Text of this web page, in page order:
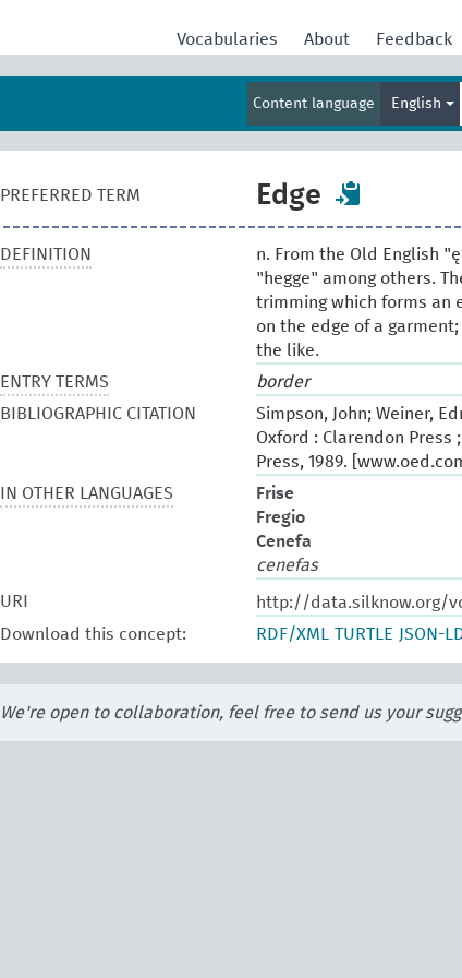
Vocabularies About Feedback
Content language English
PREFERRED TERM Edge
DEFINITION
n. From the Old English
"hegge" among others.
trimming which forms an
on the edge of a
the like.
ENTRY TERMS
border
BIBLIOGRAPHIC CITATION
Simpson, John; Weiner,
Oxford : Clarendon Press
Press, 1989.
IN OTHER LANGUAGES
Frise
Fregio
Cenefa
cenefas
URI
http://data.silknow.org/
Download this concept:
RDF/XML TURTLE JSON-
We're open to collaboration, feel free to send us your